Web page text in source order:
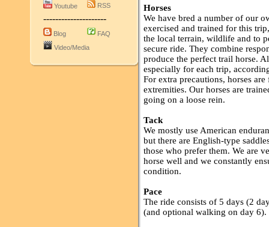
Youtube
RSS
---------------------
Blog
FAQ
Video/Media
Horses
We have bred a number of our
exercised and trained for this
the local terrain, wildlife and to
secure ride. They combine
produce the perfect trail horse.
especially for each trip,
For extra precautions, horses
extremities. Our horses are
going on a loose rein.
Tack
We mostly use American
but there are English-type
those who prefer them. We are
horse well and we constantly
condition.
Pace
The ride consists of 5 days (2
(and optional walking on day